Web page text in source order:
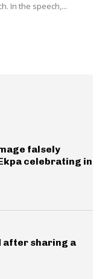
In the speech,...
falsely
celebrating in
after sharing a